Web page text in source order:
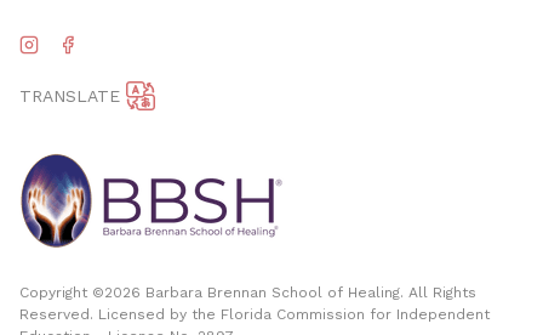
Copyright ©2026 Barbara Brennan School of Healing. All Rights
Reserved. Licensed by the Florida Commission for Independent
TRANSLATE